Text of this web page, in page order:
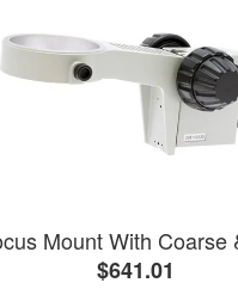
$641.01